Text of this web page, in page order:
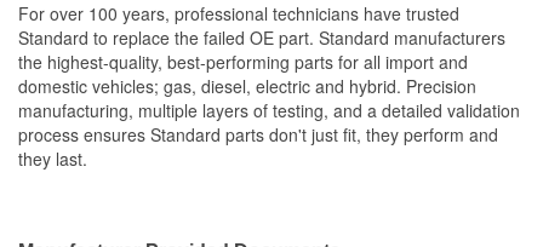
For over 100 years, professional technicians have trusted
Standard to replace the failed OE part. Standard manufacturers
the highest-quality, best-performing parts for all import and
domestic vehicles; gas, diesel, electric and hybrid. Precision
manufacturing, multiple layers of testing, and a detailed validation
process ensures Standard parts don't just fit, they perform and
they last.